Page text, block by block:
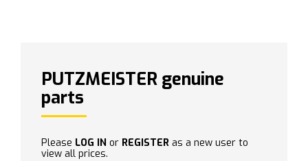
PUTZMEISTER genuine
parts
Please LOG IN or REGISTER as a new user to
view all prices.